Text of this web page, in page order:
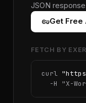
JSON
vpn_keyGet Free
FETCH BY
curl
  -H
"X-